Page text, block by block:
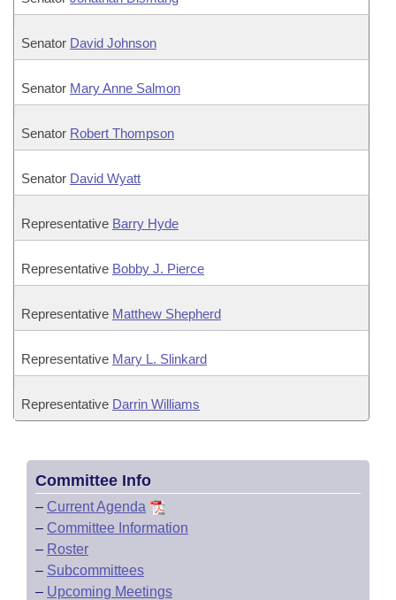
Senator David Johnson
Senator Mary Anne Salmon
Senator Robert Thompson
Senator David Wyatt
Representative Barry Hyde
Representative Bobby J. Pierce
Representative Matthew Shepherd
Representative Mary L. Slinkard
Representative Darrin Williams
Committee Info
– Current Agenda
– Committee Information
– Roster
– Subcommittees
– Upcoming Meetings